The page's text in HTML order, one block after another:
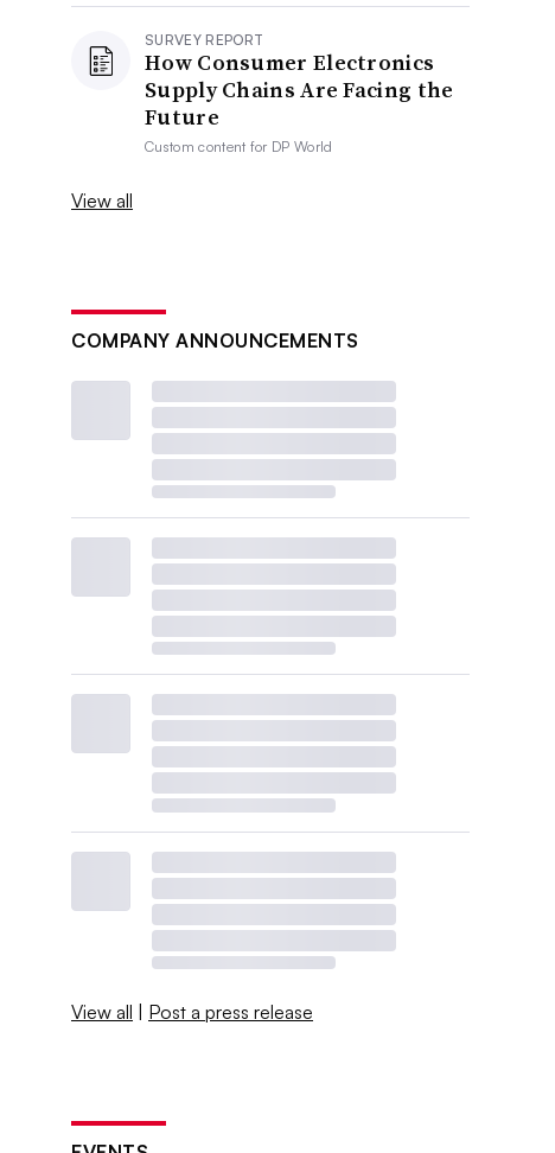
SURVEY REPORT
How Consumer Electronics
Supply Chains Are Facing the
Future
Custom content for DP World
View all
COMPANY ANNOUNCEMENTS
View all | Post a press release